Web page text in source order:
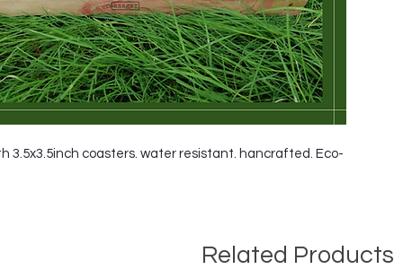
3.5x3.5inch coasters. water resistant. hancrafted. Eco-
Related Products